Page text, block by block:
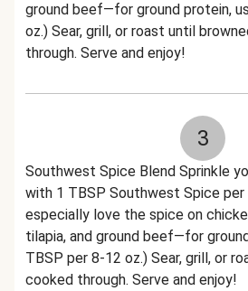
ground beef—for ground protein,
oz.) Sear, grill, or roast until
through. Serve and enjoy!
3
Southwest Spice Blend Sprinkle
with 1 TBSP Southwest Spice per
especially love the spice on
tilapia, and ground beef—for
TBSP per 8-12 oz.) Sear, grill, or
cooked through. Serve and enjoy!